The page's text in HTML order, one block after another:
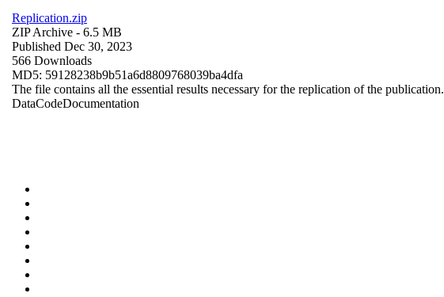
Replication.zip
ZIP Archive - 6.5 MB
Published Dec 30, 2023
566 Downloads
MD5: 59128238b9b51a6d8809768039ba4dfa
The file contains all the essential results necessary for the replication of the publication.
DataCodeDocumentation